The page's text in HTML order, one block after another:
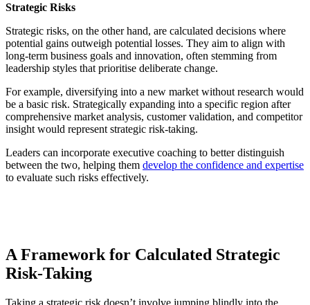
Strategic Risks
Strategic risks, on the other hand, are calculated decisions where
potential gains outweigh potential losses. They aim to align with
long-term business goals and innovation, often stemming from
leadership styles that prioritise deliberate change.
For example, diversifying into a new market without research would
be a basic risk. Strategically expanding into a specific region after
comprehensive market analysis, customer validation, and competitor
insight would represent strategic risk-taking.
Leaders can incorporate executive coaching to better distinguish
between the two, helping them develop the confidence and expertise
to evaluate such risks effectively.
A Framework for Calculated Strategic
Risk-Taking